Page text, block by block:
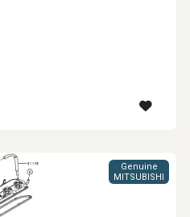
Genuine
MITSUBISHI